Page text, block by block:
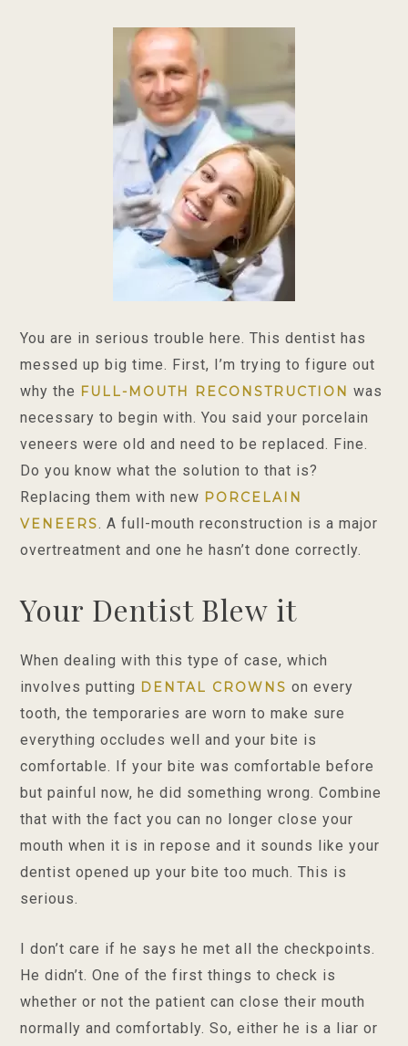
You are in serious trouble here. This dentist has
messed up big time. First, I’m trying to figure out
why the FULL-MOUTH RECONSTRUCTION was
necessary to begin with. You said your porcelain
veneers were old and need to be replaced. Fine.
Do you know what the solution to that is?
Replacing them with new PORCELAIN
VENEERS . A full-mouth reconstruction is a major
overtreatment and one he hasn’t done correctly.
Your Dentist Blew it
When dealing with this type of case, which
involves putting DENTAL CROWNS on every
tooth, the temporaries are worn to make sure
everything occludes well and your bite is
comfortable. If your bite was comfortable before
but painful now, he did something wrong. Combine
that with the fact you can no longer close your
mouth when it is in repose and it sounds like your
dentist opened up your bite too much. This is
serious.
I don’t care if he says he met all the checkpoints.
He didn’t. One of the first things to check is
whether or not the patient can close their mouth
normally and comfortably. So, either he is a liar or